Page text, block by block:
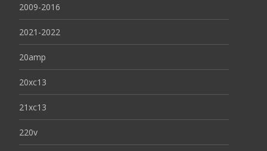
2009-2016
2021-2022
20amp
20xc13
21xc13
220v